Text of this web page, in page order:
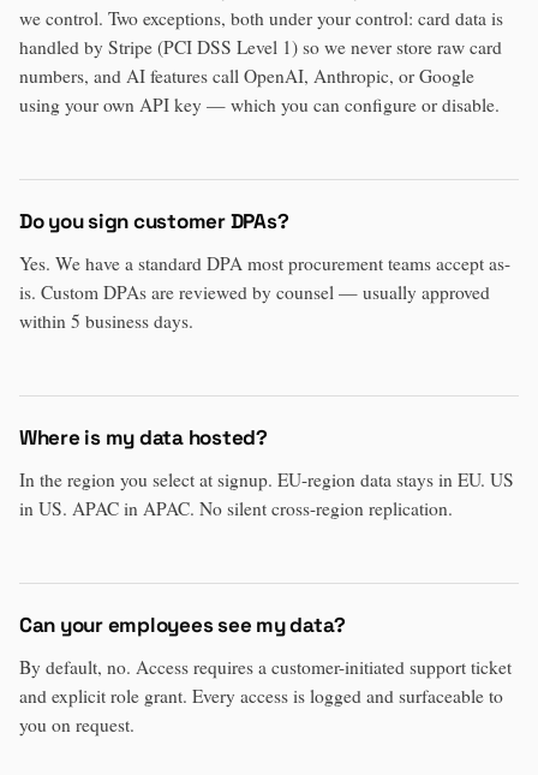
we control. Two exceptions, both under your control: card data is
handled by Stripe (PCI DSS Level 1) so we never store raw card
numbers, and AI features call OpenAI, Anthropic, or Google
using your own API key — which you can configure or disable.
Do you sign customer DPAs?
Yes. We have a standard DPA most procurement teams accept as-
is. Custom DPAs are reviewed by counsel — usually approved
within 5 business days.
Where is my data hosted?
In the region you select at signup. EU-region data stays in EU. US
in US. APAC in APAC. No silent cross-region replication.
Can your employees see my data?
By default, no. Access requires a customer-initiated support ticket
and explicit role grant. Every access is logged and surfaceable to
you on request.